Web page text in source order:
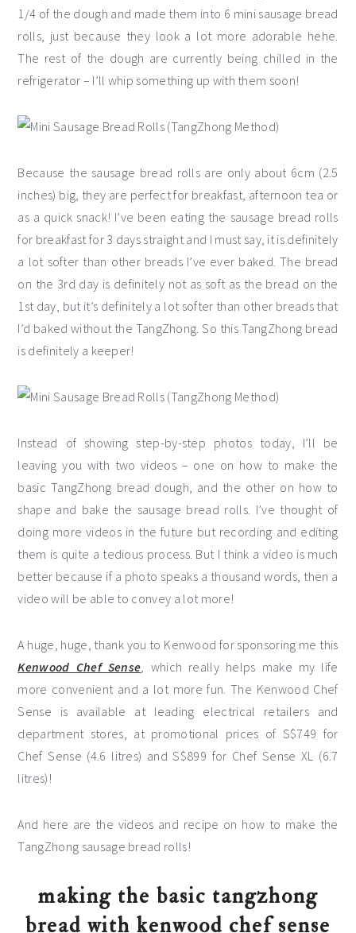
1/4 of the dough and made them into 6 mini sausage bread
rolls, just because they look a lot more adorable hehe.
The rest of the dough are currently being chilled in the
refrigerator – I’ll whip something up with them soon!
Because the sausage bread rolls are only about 6cm (2.5
inches) big, they are perfect for breakfast, afternoon tea or
as a quick snack! I’ve been eating the sausage bread rolls
for breakfast for 3 days straight and I must say, it is definitely
a lot softer than other breads I’ve ever baked. The bread
on the 3rd day is definitely not as soft as the bread on the
1st day, but it’s definitely a lot softer than other breads that
I’d baked without the TangZhong. So this TangZhong bread
is definitely a keeper!
Instead of showing step-by-step photos today, I’ll be
leaving you with two videos – one on how to make the
basic TangZhong bread dough, and the other on how to
shape and bake the sausage bread rolls. I’ve thought of
doing more videos in the future but recording and editing
them is quite a tedious process. But I think a video is much
better because if a photo speaks a thousand words, then a
video will be able to convey a lot more!
A huge, huge, thank you to Kenwood for sponsoring me this
Kenwood Chef Sense, which really helps make my life
more convenient and a lot more fun. The Kenwood Chef
Sense is available at leading electrical retailers and
department stores, at promotional prices of S$749 for
Chef Sense (4.6 litres) and S$899 for Chef Sense XL (6.7
litres)!
And here are the videos and recipe on how to make the
TangZhong sausage bread rolls!
making the basic tangzhong
bread with kenwood chef sense